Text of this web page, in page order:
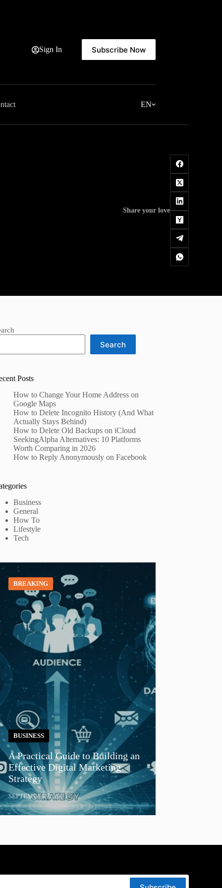
Sign In Subscribe Now
EN
Share your love
Search
Posts
How to Change Your Home Address on
Google Maps
How to Delete Incognito History (And What
Actually Stays Behind)
How to Delete Old Backups on iCloud
SeekingAlpha Alternatives: 10 Platforms
Worth Comparing in 2026
How to Reply Anonymously on Facebook
Business
General
How To
Lifestyle
Tech
BREAKING
BUSINESS
A Practical Guide to Building an
Effective Digital Marketing
Strategy
SEPTEMBER 8, 2025